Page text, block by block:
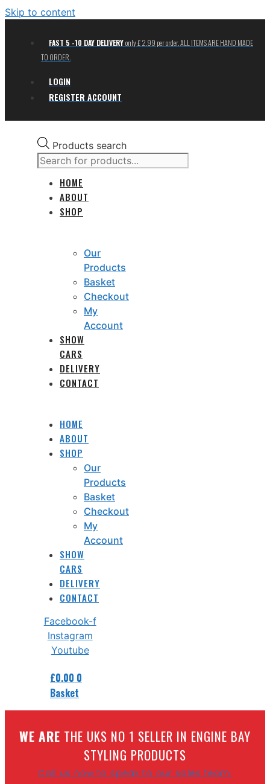
Skip to content
FAST 5 -10 DAY DELIVERYonly £ 2.99 per order. ALL ITEMS ARE HAND MADE
TO ORDER.
LOGIN
REGISTER ACCOUNT
Products search
HOME
ABOUT
SHOP
Our
Products
Basket
Checkout
My
Account
SHOW
CARS
DELIVERY
CONTACT
HOME
ABOUT
SHOP
Our
Products
Basket
Checkout
My
Account
SHOW
CARS
DELIVERY
CONTACT
Facebook-f
Instagram
Youtube
£0.00 0
Basket
WE ARE THE UKS NO 1 SELLER IN ENGINE BAY
STYLING PRODUCTS
Call us now to speak to our sales team.